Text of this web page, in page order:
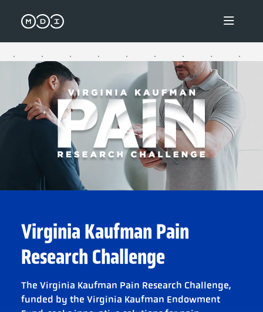
Virginia Kaufman Pain Research
Virginia Kaufman Pain
Research Challenge
The Virginia Kaufman Pain Research Challenge,
funded by the Virginia Kaufman Endowment